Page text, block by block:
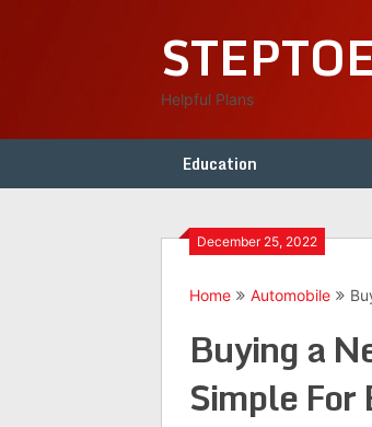
Helpful Plans
Education
December 25, 2022
Home Automobile
Buying a
Simple For